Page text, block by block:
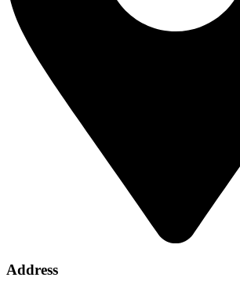
Address